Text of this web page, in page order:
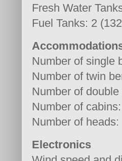
Fresh Water
Fuel Tanks: 2
Number of single
Number of twin
Number of
Number of
Number of heads:
Electronics